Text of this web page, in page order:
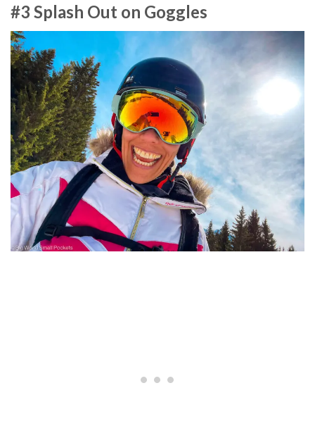
#3 Splash Out on Goggles